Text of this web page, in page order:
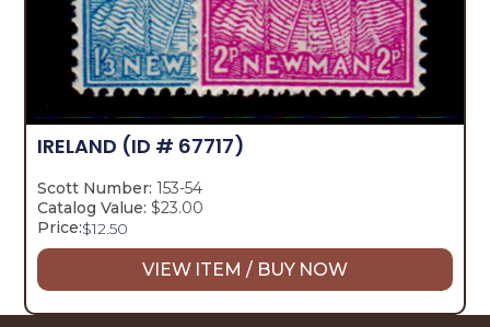
IRELAND (ID # 67717)
Scott Number: 153-54
Catalog Value: $23.00
Price:$12.50
VIEW ITEM / BUY NOW